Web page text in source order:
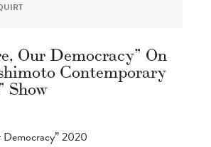
Our Democracy” On
Contemporary
Show
2020